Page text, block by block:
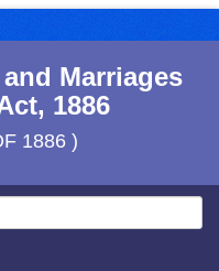
Marriages
1886
1886 )